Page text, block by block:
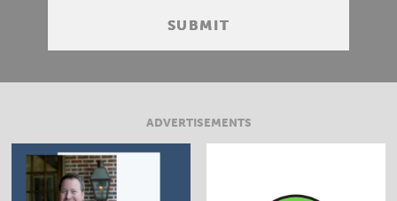
ADVERTISEMENTS